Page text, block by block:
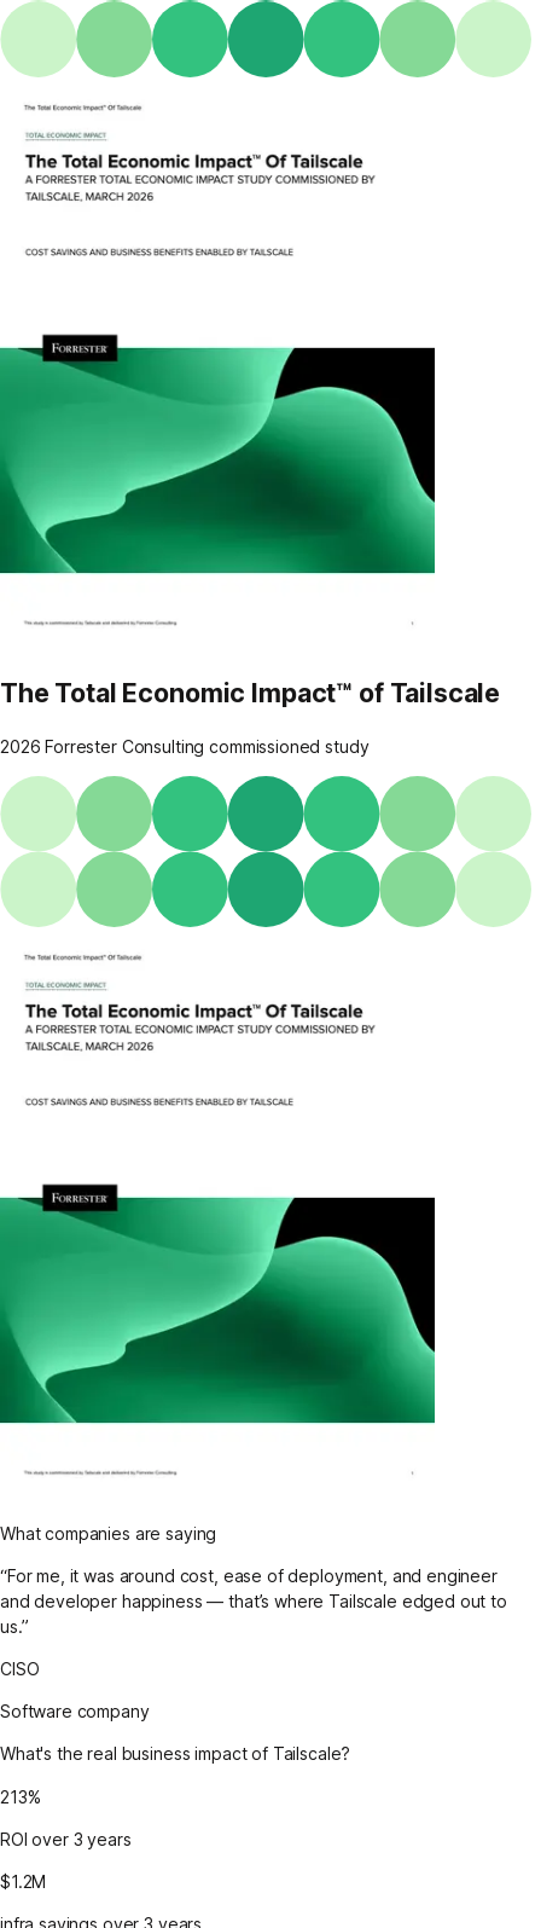
The Total Economic Impact™ of Tailscale
2026 Forrester Consulting commissioned study
What companies are saying
“For me, it was around cost, ease of deployment, and engineer
and developer happiness — that’s where Tailscale edged out to
us.”
CISO
Software company
What's the real business impact of Tailscale?
213%
ROI over 3 years
$1.2M
infra savings over 3 years